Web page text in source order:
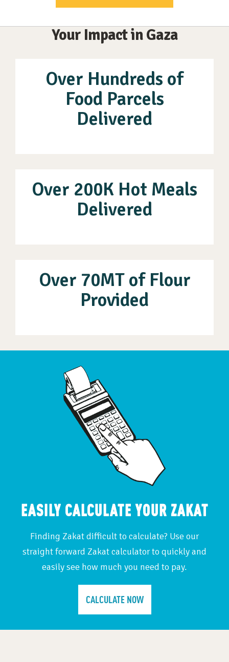
Your Impact in Gaza
Over Hundreds of
Food Parcels
Delivered
Over 200K Hot Meals
Delivered
Over 70MT of Flour
Provided
EASILY CALCULATE YOUR ZAKAT
Finding Zakat difficult to calculate? Use our
straight forward Zakat calculator to quickly and
easily see how much you need to pay.
CALCULATE NOW